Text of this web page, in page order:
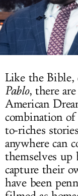
Like the Bible,
Pablo, there
American
combination of
to-riches
anywhere can
themselves up
capture their
have been